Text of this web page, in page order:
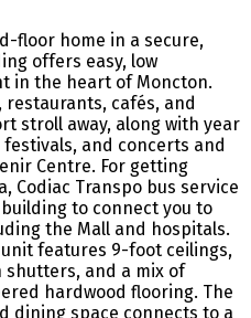
floor home in a secure,
offers easy, low
in the heart of Moncton.
restaurants, cafés, and
stroll away, along with year
and concerts and
Centre. For getting
Codiac Transpo bus service
to connect you to
the Mall and hospitals.
features 9-foot ceilings,
and a mix of
hardwood flooring. The
dining space connects to a